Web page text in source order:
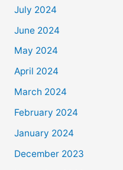
July 2024
June 2024
May 2024
April 2024
March 2024
February 2024
January 2024
December 2023